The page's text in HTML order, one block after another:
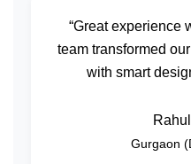
“Great experience
team transformed
with smart
Gurgaon